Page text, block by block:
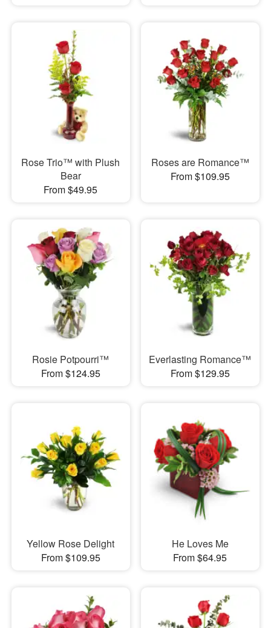
Rose Trio™ with Plush
Bear
From $49.95
Roses are Romance™
From $109.95
Rosie Potpourri™
From $124.95
Everlasting Romance™
From $129.95
Yellow Rose Delight
From $109.95
He Loves Me
From $64.95